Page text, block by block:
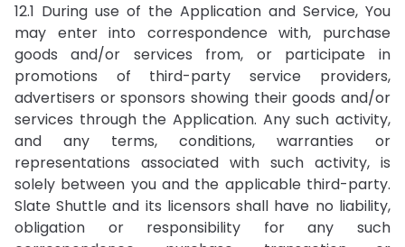
12.1 During use of the Application and Service, You
may enter into correspondence with, purchase
goods and/or services from, or participate in
promotions of third-party service providers,
advertisers or sponsors showing their goods and/or
services through the Application. Any such activity,
and any terms, conditions, warranties or
representations associated with such activity, is
solely between you and the applicable third-party.
Slate Shuttle and its licensors shall have no liability,
obligation or responsibility for any such